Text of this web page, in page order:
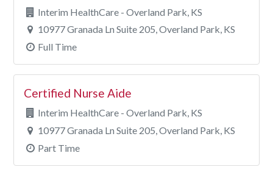
Interim HealthCare - Overland Park, KS
10977 Granada Ln Suite 205, Overland Park, KS
Full Time
Certified Nurse Aide
Interim HealthCare - Overland Park, KS
10977 Granada Ln Suite 205, Overland Park, KS
Part Time